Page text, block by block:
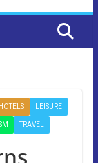
HOTELS LEISURE
TRAVEL